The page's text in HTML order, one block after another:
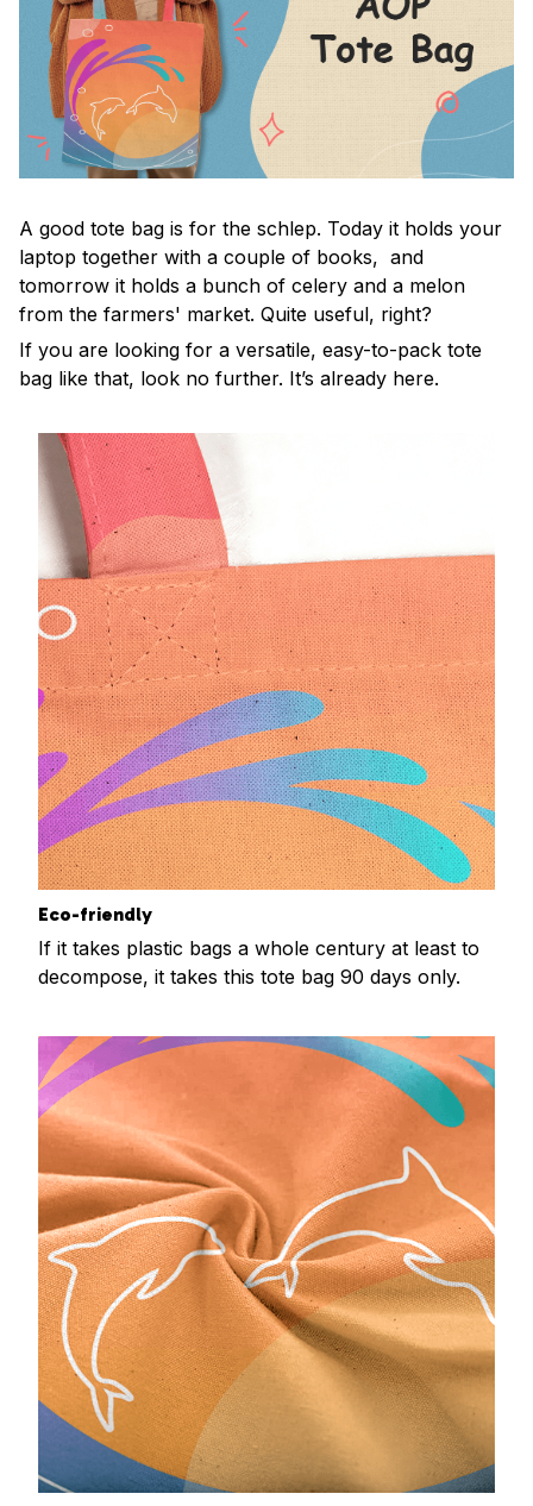
A good tote bag is for the schlep. Today it holds your
laptop together with a couple of books, and
tomorrow it holds a bunch of celery and a melon
from the farmers' market. Quite useful, right?
If you are looking for a versatile, easy-to-pack tote
bag like that, look no further. It’s already here.
Eco-friendly
If it takes plastic bags a whole century at least to
decompose, it takes this tote bag 90 days only.